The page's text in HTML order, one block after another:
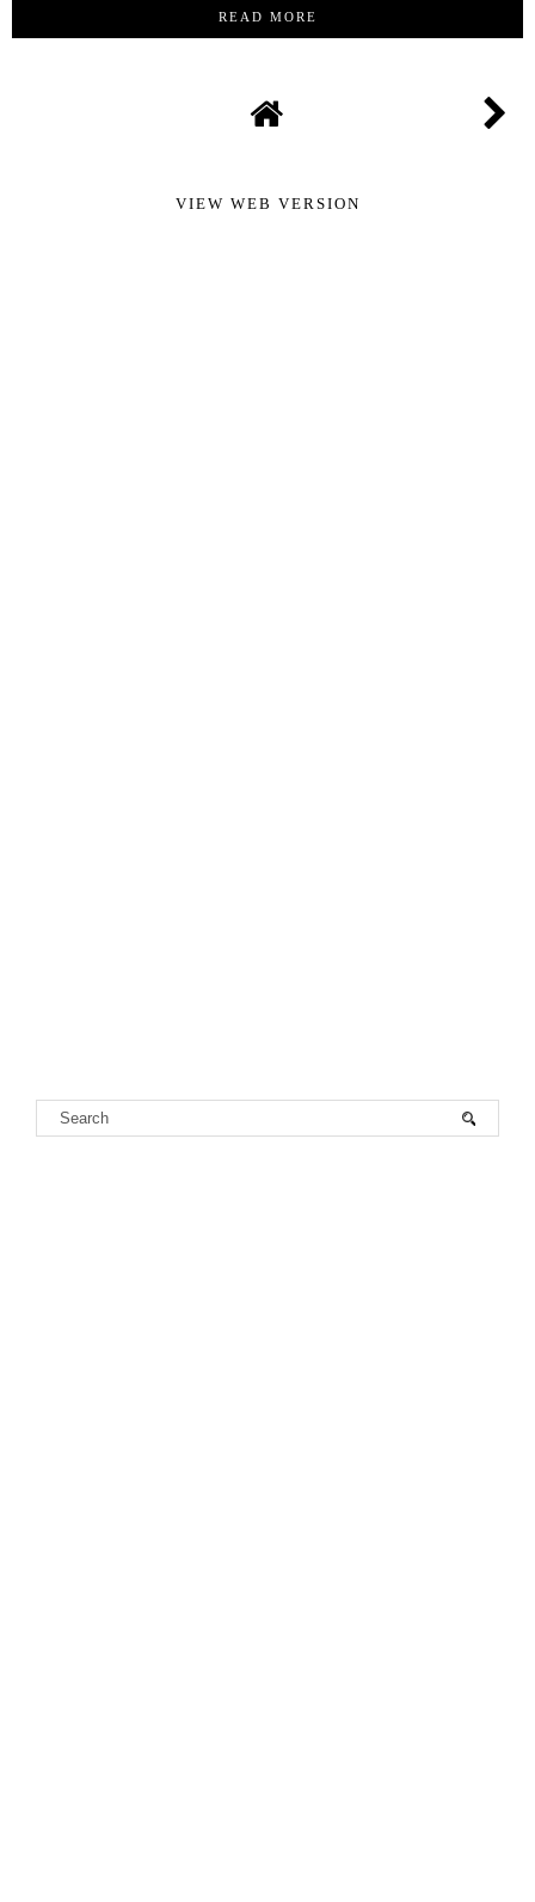
READ MORE
VIEW WEB VERSION